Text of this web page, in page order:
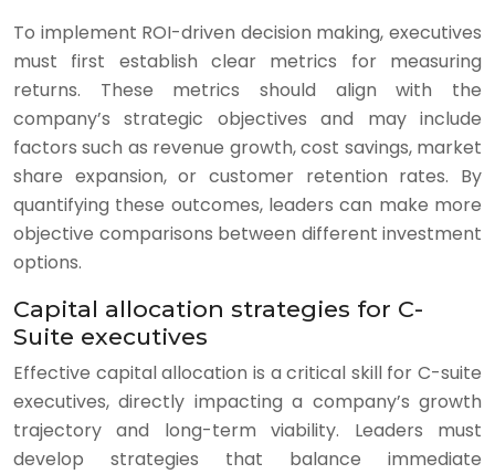
To implement ROI-driven decision making, executives
must first establish clear metrics for measuring
returns. These metrics should align with the
company’s strategic objectives and may include
factors such as revenue growth, cost savings, market
share expansion, or customer retention rates. By
quantifying these outcomes, leaders can make more
objective comparisons between different investment
options.
Capital allocation strategies for C-
Suite executives
Effective capital allocation is a critical skill for C-suite
executives, directly impacting a company’s growth
trajectory and long-term viability. Leaders must
develop strategies that balance immediate